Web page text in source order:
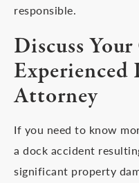
responsible.
Discuss
Attorney
If you need to know
a dock accident
significant property